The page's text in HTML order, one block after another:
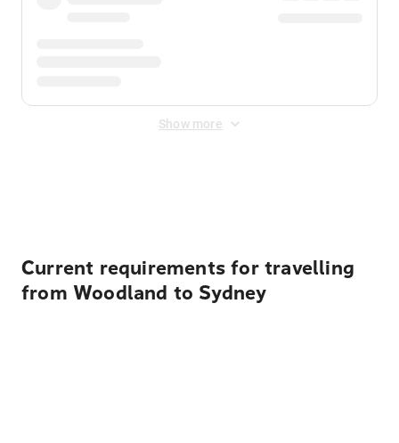
Show more
Current requirements for travelling
from Woodland to Sydney